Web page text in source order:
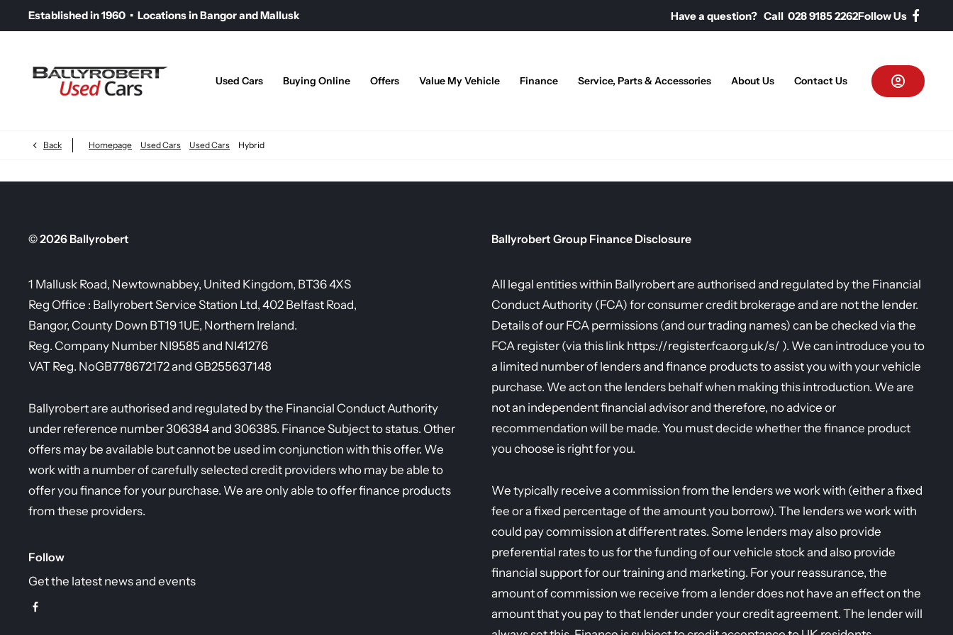
Established in 1960 • Locations in Bangor and Mallusk Have a question? Call 028 9185 2262Follow Us
Used Cars Buying Online Offers Value My Vehicle Finance Service, Parts & Accessories About Us Contact Us
Back Homepage Used Cars Used Cars Hybrid
© 2026 Ballyrobert
1 Mallusk Road, Newtownabbey, United Kingdom, BT36 4XS
Reg Office : Ballyrobert Service Station Ltd, 402 Belfast Road,
Bangor, County Down BT19 1UE, Northern Ireland.
Reg. Company Number NI9585 and NI41276
VAT Reg. NoGB778672172 and GB255637148
Ballyrobert are authorised and regulated by the Financial Conduct Authority
under reference number 306384 and 306385. Finance Subject to status. Other
offers may be available but cannot be used im conjunction with this offer. We
work with a number of carefully selected credit providers who may be able to
offer you finance for your purchase. We are only able to offer finance products
from these providers.
Follow
Get the latest news and events
Ballyrobert Group Finance Disclosure
All legal entities within Ballyrobert are authorised and regulated by the Financial
Conduct Authority (FCA) for consumer credit brokerage and are not the lender.
Details of our FCA permissions (and our trading names) can be checked via the
FCA register (via this link https://register.fca.org.uk/s/ ). We can introduce you to
a limited number of lenders and finance products to assist you with your vehicle
purchase. We act on the lenders behalf when making this introduction. We are
not an independent financial advisor and therefore, no advice or
recommendation will be made. You must decide whether the finance product
you choose is right for you.
We typically receive a commission from the lenders we work with (either a fixed
fee or a fixed percentage of the amount you borrow). The lenders we work with
could pay commission at different rates. Some lenders may also provide
preferential rates to us for the funding of our vehicle stock and also provide
financial support for our training and marketing. For your reassurance, the
amount of commission we receive from a lender does not have an effect on the
amount that you pay to that lender under your credit agreement. The lender will